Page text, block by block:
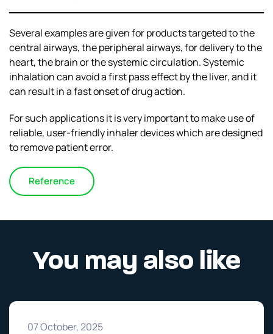
Several examples are given for products targeted to the
central airways, the peripheral airways, for delivery to the
heart, the brain or the systemic circulation. Systemic
inhalation can avoid a first pass effect by the liver, and it
can result in a fast onset of drug action.
For such applications it is very important to make use of
reliable, user-friendly inhaler devices which are designed
to remove patient error.
Reference
You may also like
07 October, 2025